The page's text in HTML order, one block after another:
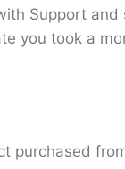
Support
you took a
purchased